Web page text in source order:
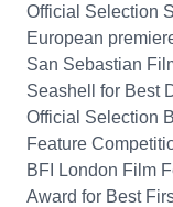
Official Selection
European
San Sebastian
Seashell for Best
Official Selection
Feature
BFI London Film
Award for Best